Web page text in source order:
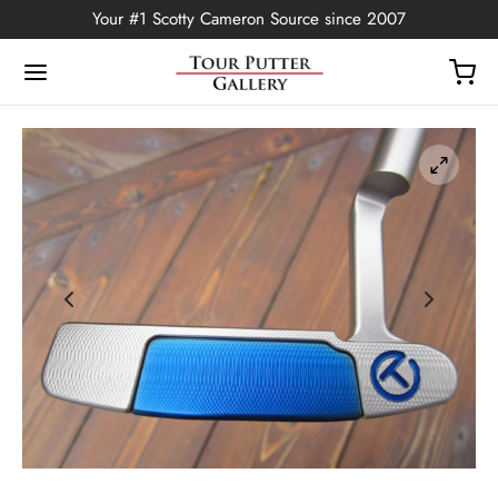
Your #1 Scotty Cameron Source since 2007
Back
Edition